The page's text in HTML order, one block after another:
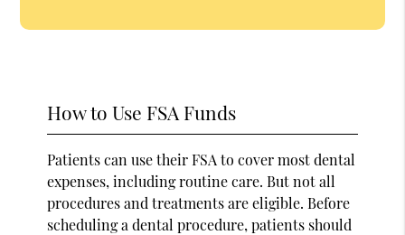
How to Use FSA Funds
Patients can use their FSA to cover most dental
expenses, including routine care. But not all
procedures and treatments are eligible. Before
scheduling a dental procedure, patients should